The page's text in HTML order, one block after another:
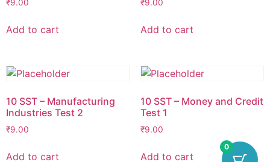
₹9.00
Add to cart
₹9.00
Add to cart
10 SST – Manufacturing
Industries Test 2
₹9.00
Add to cart
10 SST – Money and Credit
Test 1
₹9.00
Add to cart
0